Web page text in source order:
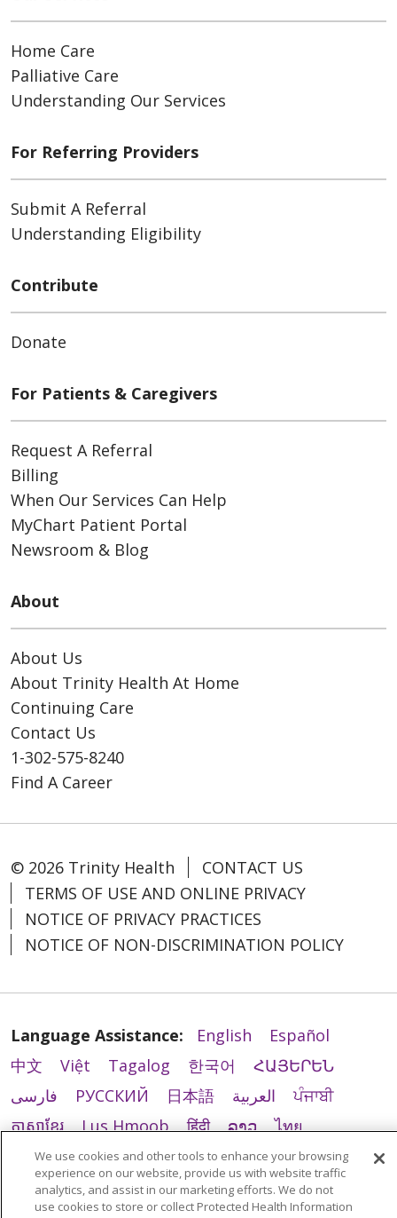
Home Care
Palliative Care
Understanding Our Services
For Referring Providers
Submit A Referral
Understanding Eligibility
Contribute
Donate
For Patients & Caregivers
Request A Referral
Billing
When Our Services Can Help
MyChart Patient Portal
Newsroom & Blog
About
About Us
About Trinity Health At Home
Continuing Care
Contact Us
1-302-575-8240
Find A Career
© 2026 Trinity Health
CONTACT US
TERMS OF USE AND ONLINE PRIVACY
NOTICE OF PRIVACY PRACTICES
NOTICE OF NON-DISCRIMINATION POLICY
Language Assistance: English
Español
中文
Việt Tagalog 한국어
ՀԱՅԵՐԵՆ
فارسی
РУССКИЙ 日本語 العربية
ਪੰਜਾਬੀ
ភាសាខ្មែរ
Lus Hmoob हिंदी ລາວ
ไทย
Português do Brasil
POLSKI
Italiano
Français
Kabuverdianu SHQIP
አማርኛ
We use cookies and other tools to enhance your browsing
experience on our website, provide us with website traffic
analytics, and assist in our marketing efforts. We do not
use cookies to store or collect Protected Health Information